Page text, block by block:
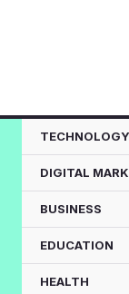
TECHNOLOGY
DIGITAL
BUSINESS
EDUCATION
HEALTH